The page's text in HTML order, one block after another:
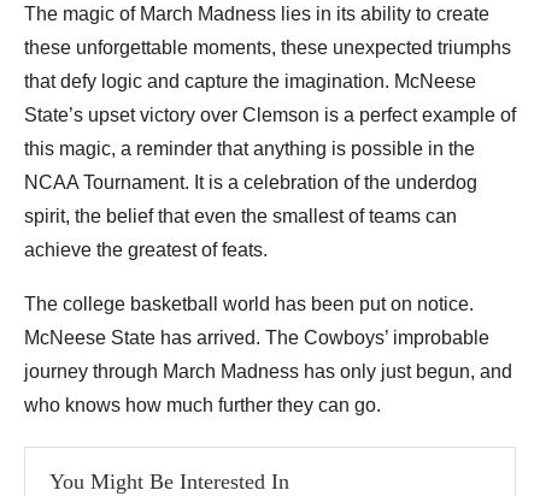
The magic of March Madness lies in its ability to create
these unforgettable moments, these unexpected triumphs
that defy logic and capture the imagination. McNeese
State’s upset victory over Clemson is a perfect example of
this magic, a reminder that anything is possible in the
NCAA Tournament. It is a celebration of the underdog
spirit, the belief that even the smallest of teams can
achieve the greatest of feats.
The college basketball world has been put on notice.
McNeese State has arrived. The Cowboys’ improbable
journey through March Madness has only just begun, and
who knows how much further they can go.
You Might Be Interested In